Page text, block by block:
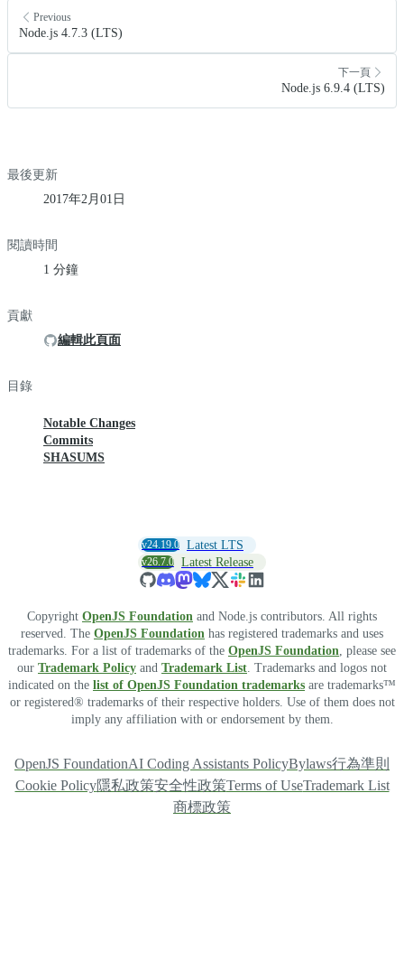
Previous
Node.js 4.7.3 (LTS)
下一頁
Node.js 6.9.4 (LTS)
最後更新
2017年2月01日
閱讀時間
1 分鐘
貢獻
編輯此頁面
目錄
Notable Changes
Commits
SHASUMS
v24.19.0 Latest LTS
v26.7.0 Latest Release
Copyright OpenJS Foundation and Node.js contributors. All rights
reserved. The OpenJS Foundation has registered trademarks and uses
trademarks. For a list of trademarks of the OpenJS Foundation, please see
our Trademark Policy and Trademark List. Trademarks and logos not
indicated on the list of OpenJS Foundation trademarks are trademarks™
or registered® trademarks of their respective holders. Use of them does not
imply any affiliation with or endorsement by them.
OpenJS FoundationAI Coding Assistants PolicyBylaws行為準則
Cookie Policy隱私政策安全性政策Terms of UseTrademark List
商標政策